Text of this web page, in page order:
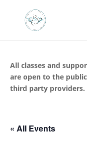
All classes and
are open to the
third party providers.
« All Events